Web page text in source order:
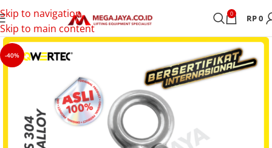
Skip to navigation
Skip to main content
0 RP0
-40%